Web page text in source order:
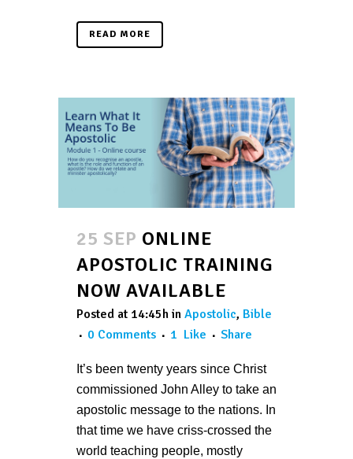
READ MORE
25 SEP ONLINE
APOSTOLIC TRAINING
NOW AVAILABLE
Posted at 14:45h in Apostolic, Bible
0 Comments
1 Like Share
It’s been twenty years since Christ
commissioned John Alley to take an
apostolic message to the nations. In
that time we have criss-crossed the
world teaching people, mostly